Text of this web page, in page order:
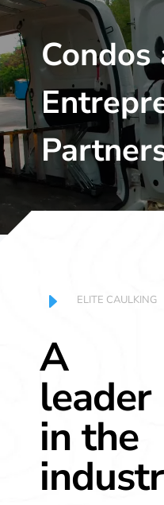
Player
Condos
E ELITE CAULKING
A
leader
in the